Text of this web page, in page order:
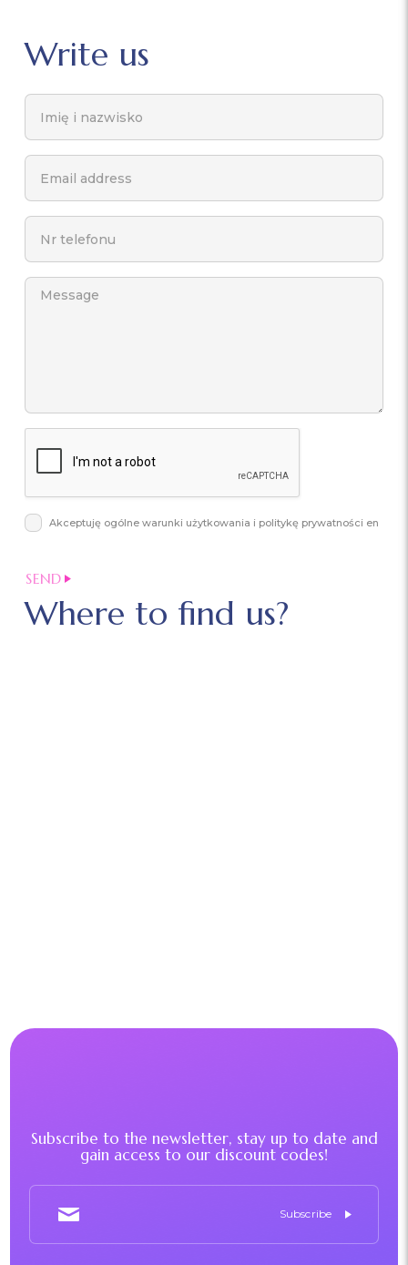
Write us
Akceptuję ogólne warunki użytkowania i politykę prywatności en
Where to find us?
Subscribe to the newsletter, stay up to date and
gain access to our discount codes!